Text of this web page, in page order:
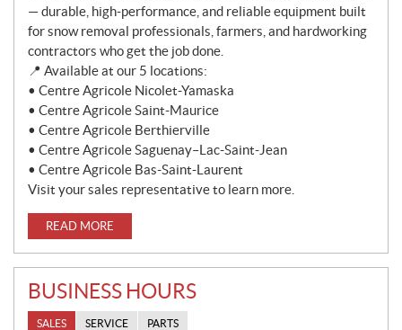
— durable, high-performance, and reliable equipment built
for snow removal professionals, farmers, and hardworking
contractors who get the job done.
📍 Available at our 5 locations:
• Centre Agricole Nicolet-Yamaska
• Centre Agricole Saint-Maurice
• Centre Agricole Berthierville
• Centre Agricole Saguenay–Lac-Saint-Jean
• Centre Agricole Bas-Saint-Laurent
Visit your sales representative to learn more.
READ MORE
BUSINESS HOURS
SALES SERVICE PARTS